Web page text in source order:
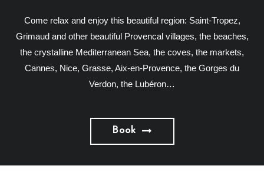
Come relax and enjoy this beautiful region: Saint-Tropez,
Grimaud and other beautiful Provencal villages, the beaches,
the crystalline Mediterranean Sea, the coves, the markets,
Cannes, Nice, Grasse, Aix-en-Provence, the Gorges du
Verdon, the Lubéron…
Book